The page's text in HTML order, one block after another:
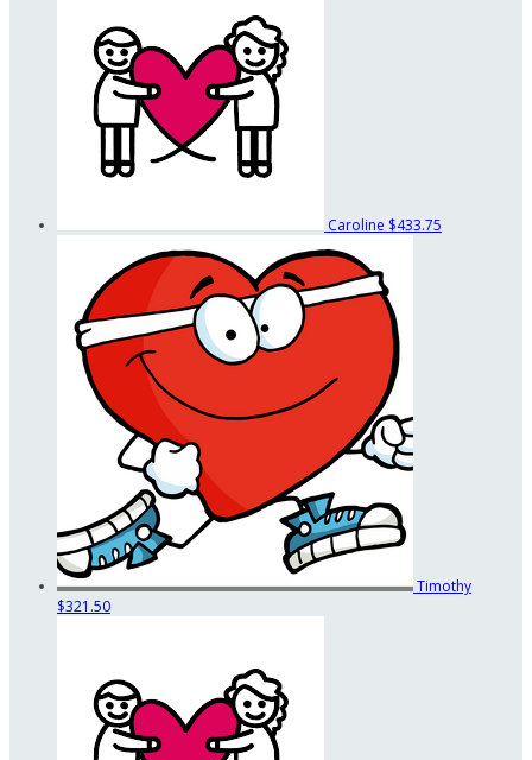
Caroline $433.75
Timothy
$321.50